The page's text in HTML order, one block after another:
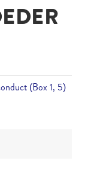
(Box 1, 5)